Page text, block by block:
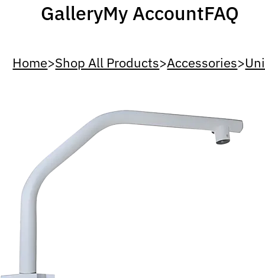
GalleryMy AccountFAQ
Home>Shop All Products>Accessories>